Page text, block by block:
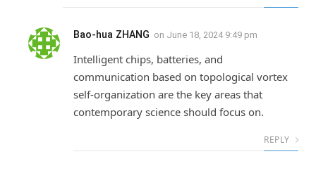
Bao-hua ZHANG on June 18, 2024 9:49 pm
Intelligent chips, batteries, and
communication based on topological vortex
self-organization are the key areas that
contemporary science should focus on.
REPLY